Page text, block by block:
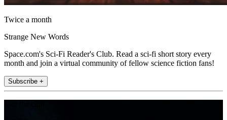
Twice a month
Strange New Words
Space.com's Sci-Fi Reader's Club. Read a sci-fi short story every
month and join a virtual community of fellow science fiction fans!
Subscribe +